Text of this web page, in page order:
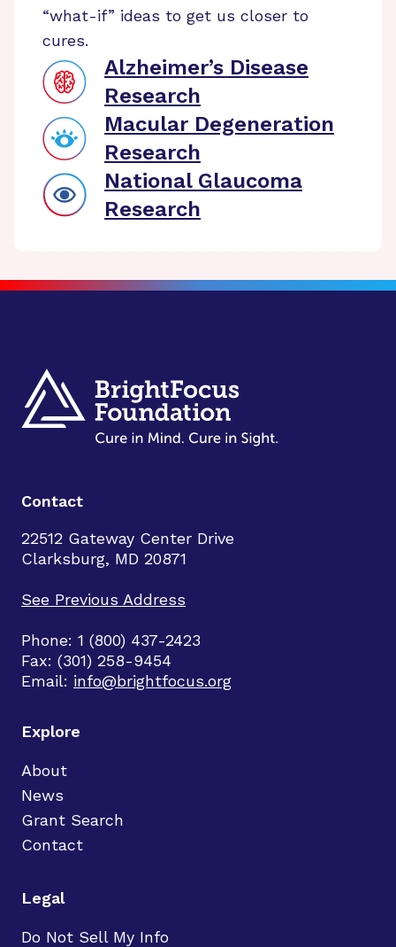
“what-if” ideas to get us closer to
cures.
Alzheimer’s Disease
Research
Macular Degeneration
Research
National Glaucoma
Research
Contact
22512 Gateway Center Drive
Clarksburg, MD 20871
See Previous Address
Phone: 1 (800) 437-2423
Fax: (301) 258-9454
Email: info@brightfocus.org
Explore
About
News
Grant Search
Contact
Legal
Do Not Sell My Info